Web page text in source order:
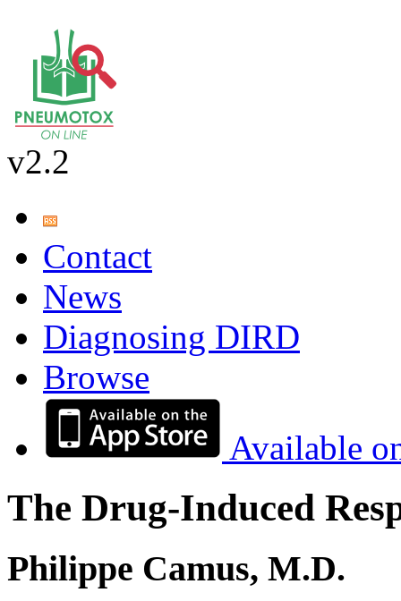
v2.2
Contact
News
Diagnosing DIRD
Browse
Available
The Drug-Induced
Philippe Camus, M.D.